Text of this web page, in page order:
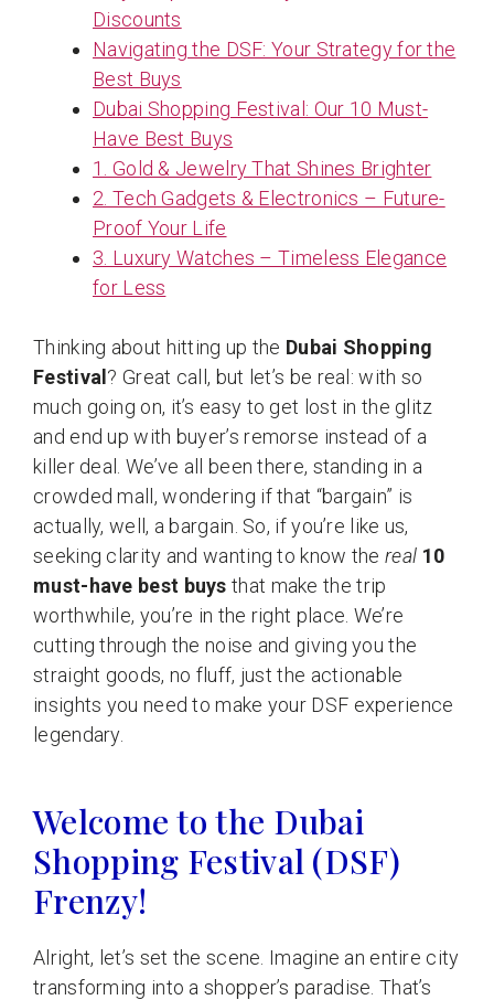
Discounts
Navigating the DSF: Your Strategy for the
Best Buys
Dubai Shopping Festival: Our 10 Must-
Have Best Buys
1. Gold & Jewelry That Shines Brighter
2. Tech Gadgets & Electronics – Future-
Proof Your Life
3. Luxury Watches – Timeless Elegance
for Less
Thinking about hitting up the Dubai Shopping
Festival ? Great call, but let’s be real: with so
much going on, it’s easy to get lost in the glitz
and end up with buyer’s remorse instead of a
killer deal. We’ve all been there, standing in a
crowded mall, wondering if that “bargain” is
actually, well, a bargain. So, if you’re like us,
seeking clarity and wanting to know the real 10
must-have best buys that make the trip
worthwhile, you’re in the right place. We’re
cutting through the noise and giving you the
straight goods, no fluff, just the actionable
insights you need to make your DSF experience
legendary.
Welcome to the Dubai
Shopping Festival (DSF)
Frenzy!
Alright, let’s set the scene. Imagine an entire city
transforming into a shopper’s paradise. That’s